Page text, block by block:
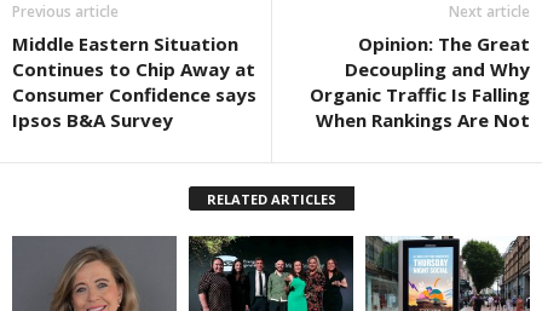
Previous article
Middle Eastern Situation
Continues to Chip Away at
Consumer Confidence says
Ipsos B&A Survey
Next article
Opinion: The Great
Decoupling and Why
Organic Traffic Is Falling
When Rankings Are Not
RELATED ARTICLES